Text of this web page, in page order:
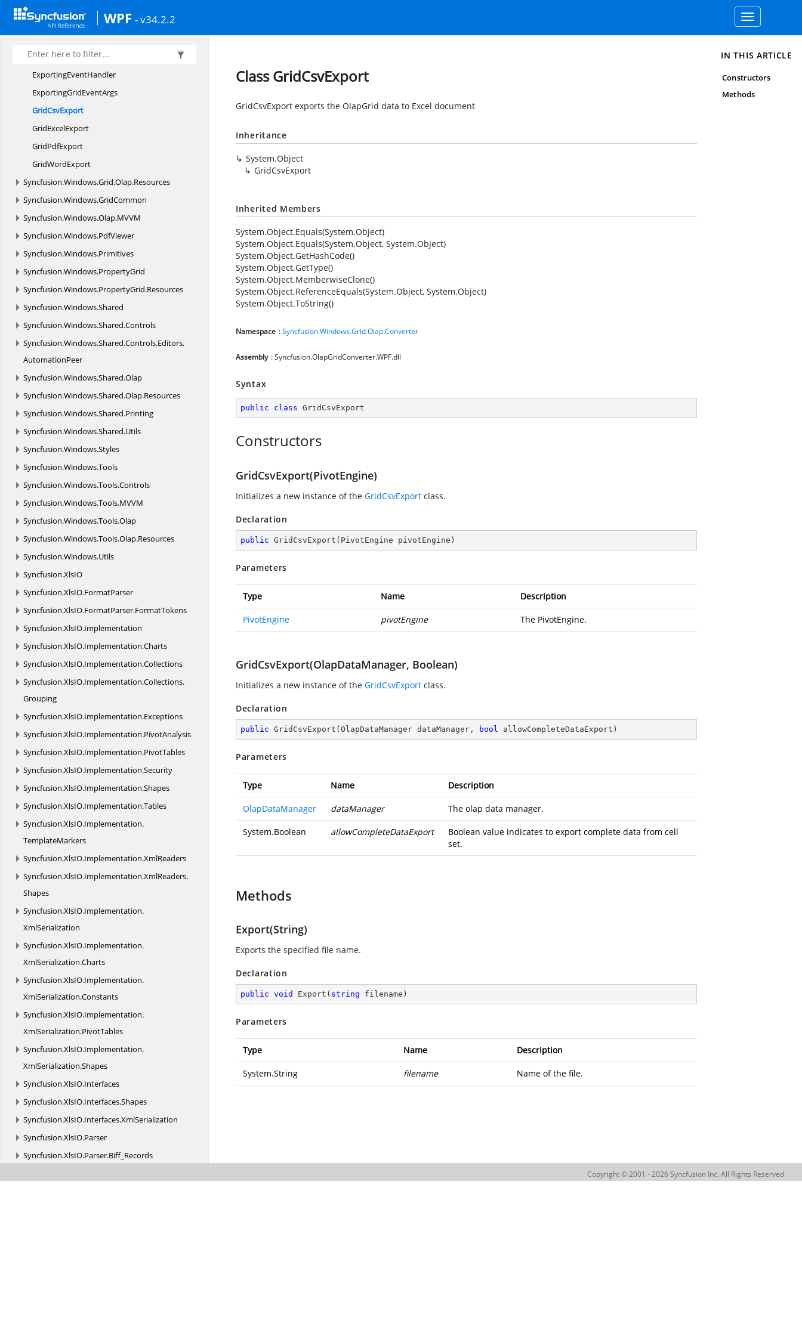
WPF - v34.2.2
Toggle
navigation
Syncfusion.Windows. Grid.Olap
Syncfusion.Windows.Grid.Olap.Common
Syncfusion.Windows.Grid.
ExportingEventHandler
ExportingGridEventArgs
GridCsvExport
GridExcelExport
GridPdfExport
GridWordExport
Syncfusion.Windows.Grid.Olap.Resources
Syncfusion.Windows.GridCommon
Syncfusion.Windows.Olap.MVVM
Syncfusion.Windows.PdfViewer
Syncfusion.Windows.Primitives
Syncfusion.Windows.PropertyGrid
Syncfusion.Windows.PropertyGrid.Resources
Syncfusion.Windows.Shared
Syncfusion.Windows.Shared.Controls
Syncfusion.Windows.Shared.Controls.Editors.
AutomationPeer
Syncfusion.Windows.Shared.Olap
Syncfusion.Windows.Shared.Olap.Resources
Syncfusion.Windows.Shared.Printing
Syncfusion.Windows.Shared.Utils
Syncfusion.Windows.Styles
Syncfusion.Windows.Tools
Syncfusion.Windows.Tools.Controls
Syncfusion.Windows.Tools.MVVM
Syncfusion.Windows.Tools.Olap
Syncfusion.Windows.Tools.Olap.Resources
Syncfusion.Windows.Utils
Syncfusion.XlsIO
Syncfusion.XlsIO.FormatParser
Syncfusion.XlsIO.FormatParser.FormatTokens
Syncfusion.XlsIO.Implementation
Syncfusion.XlsIO.Implementation.Charts
Syncfusion.XlsIO.Implementation.Collections
Syncfusion.XlsIO.Implementation.Collections.
Grouping
Syncfusion.XlsIO.Implementation.Exceptions
Syncfusion.XlsIO.Implementation.PivotAnalysis
Syncfusion.XlsIO.Implementation.PivotTables
Syncfusion.XlsIO.Implementation.Security
Syncfusion.XlsIO.Implementation.Shapes
Syncfusion.XlsIO.Implementation.Tables
Syncfusion.XlsIO.Implementation.
TemplateMarkers
Syncfusion.XlsIO.Implementation.XmlReaders
Syncfusion.XlsIO.Implementation.XmlReaders.
Shapes
Syncfusion.XlsIO.Implementation.
XmlSerialization
Syncfusion.XlsIO.Implementation.
XmlSerialization.Charts
Syncfusion.XlsIO.Implementation.
XmlSerialization.Constants
Syncfusion.XlsIO.Implementation.
XmlSerialization.PivotTables
Syncfusion.XlsIO.Implementation.
XmlSerialization.Shapes
Syncfusion.XlsIO.Interfaces
Syncfusion.XlsIO.Interfaces.Shapes
Syncfusion.XlsIO.Interfaces.XmlSerialization
Syncfusion.XlsIO.Parser
Syncfusion.XlsIO.Parser.Biff_Records
Class GridCsvExport
GridCsvExport exports the OlapGrid data to Excel document
Inheritance
System.Object
GridCsvExport
Inherited Members
System.Object.Equals(System.Object)
System.Object.Equals(System.Object, System.Object)
System.Object.GetHashCode()
System.Object.GetType()
System.Object.MemberwiseClone()
System.Object.ReferenceEquals(System.Object, System.Object)
System.Object.ToString()
Namespace :Syncfusion.Windows.Grid.Olap.Converter
Assembly : Syncfusion.OlapGridConverter.WPF.dll
Syntax
public class GridCsvExport
Constructors
GridCsvExport(PivotEngine)
Initializes a new instance of the GridCsvExport class.
Declaration
public GridCsvExport ( PivotEngine pivotEngine )
Parameters
Type Name Description
PivotEngine pivotEngine The PivotEngine.
GridCsvExport(OlapDataManager, Boolean)
Initializes a new instance of the GridCsvExport class.
Declaration
public GridCsvExport ( OlapDataManager dataManager, bool allowCompleteDataExport )
Parameters
Type Name Description
OlapDataManager dataManager The olap data manager.
System.Boolean allowCompleteDataExport
Boolean value indicates to export complete data from cell
set.
Methods
Export(String)
Exports the specified file name.
Declaration
public void Export ( string filename )
Parameters
Type Name Description
System.String filename Name of the file.
IN THIS ARTICLE
Constructors
Methods
Copyright © 2001 - 2026 Syncfusion Inc. All Rights Reserved